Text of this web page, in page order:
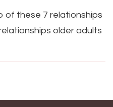
of these 7 relationships
older adults